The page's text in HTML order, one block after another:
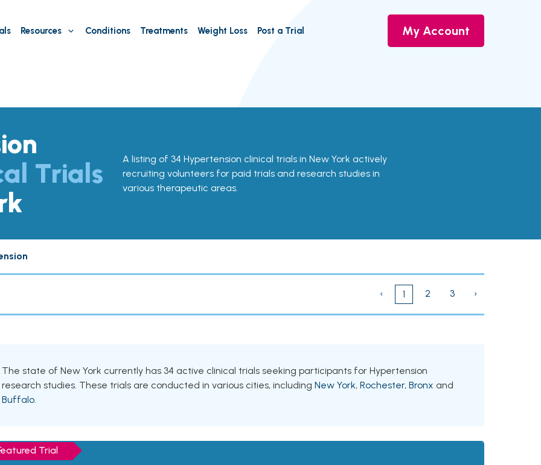
Resources Conditions Treatments Weight Loss Post a Trial My Account
Trials
A listing of 34 Hypertension clinical trials in New York actively
recruiting volunteers for paid trials and research studies in
various therapeutic areas.
‹ 1 2 3 ›
The state of New York currently has 34 active clinical trials seeking participants for Hypertension
research studies. These trials are conducted in various cities, including New York, Rochester, Bronx and
Buffalo.
Trial